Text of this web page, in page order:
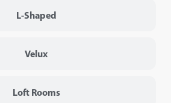
L-Shaped
Velux
Loft Rooms